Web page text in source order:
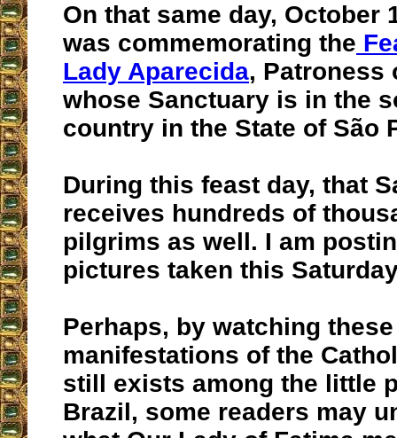
On that same day, October
was commemorating the
Lady Aparecida, Patroness
whose Sanctuary is in the
country in the State of São
During this feast day, that
receives hundreds of
pilgrims as well. I am
pictures taken this
Perhaps, by watching these
manifestations of the
still exists among the little
Brazil, some readers may